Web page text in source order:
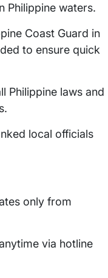
Philippine waters.
Coast Guard in
to ensure quick
Philippine laws and
local officials
only from
via hotline